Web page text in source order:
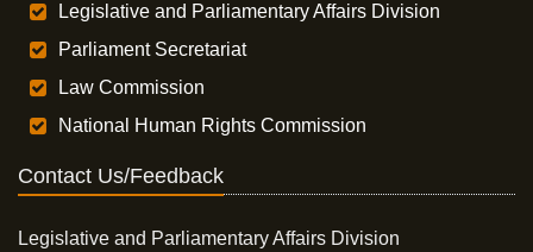
Legislative and Parliamentary Affairs Division
Parliament Secretariat
Law Commission
National Human Rights Commission
Contact Us/Feedback
Legislative and Parliamentary Affairs Division